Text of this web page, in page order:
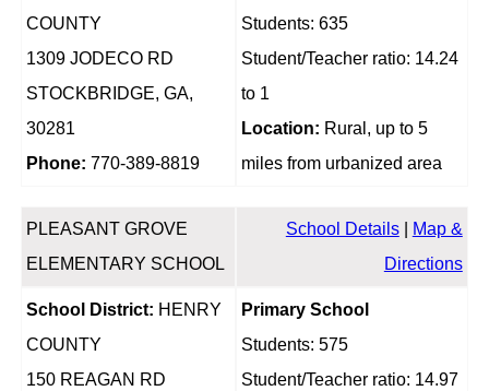
COUNTY
1309 JODECO RD
STOCKBRIDGE, GA,
30281
Phone: 770-389-8819
Students: 635
Student/Teacher ratio: 14.24
to 1
Location: Rural, up to 5
miles from urbanized area
PLEASANT GROVE
ELEMENTARY SCHOOL
School Details|
Map &
Directions
School District: HENRY
COUNTY
150 REAGAN RD
Primary School
Students: 575
Student/Teacher ratio: 14.97